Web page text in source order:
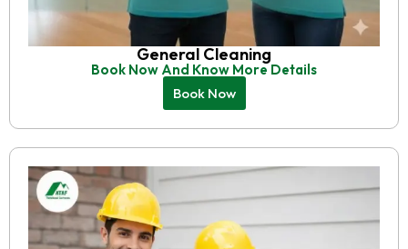
General Cleaning
Book Now And Know More Details
Book Now